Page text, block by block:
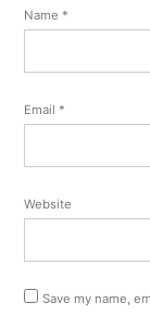
Name *
Email *
Website
Save my name,